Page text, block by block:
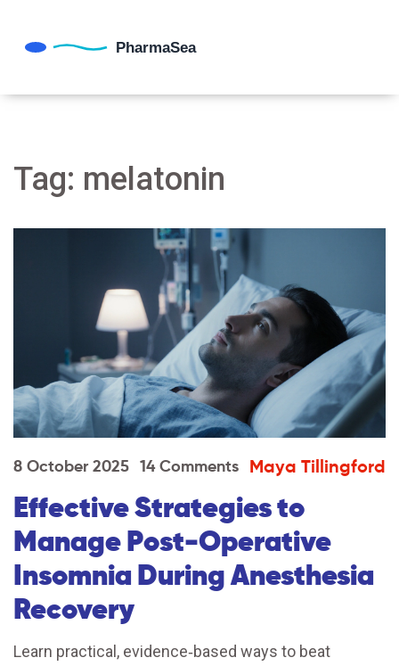
Tag: melatonin
8 October 2025 14 Comments Maya Tillingford
Effective Strategies to
Manage Post‑Operative
Insomnia During Anesthesia
Recovery
Learn practical, evidence‑based ways to beat